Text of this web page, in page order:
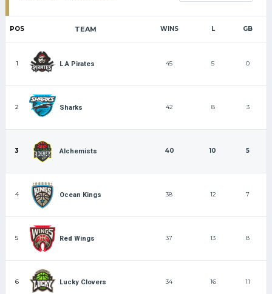
POS TEAM WINS L GB
1 L.A Pirates 45 5 0
2 Sharks 42 8 3
3 Alchemists 40 10 5
4 Ocean Kings 38 12 7
5 Red Wings 37 13 8
6 Lucky Clovers 34 16 11